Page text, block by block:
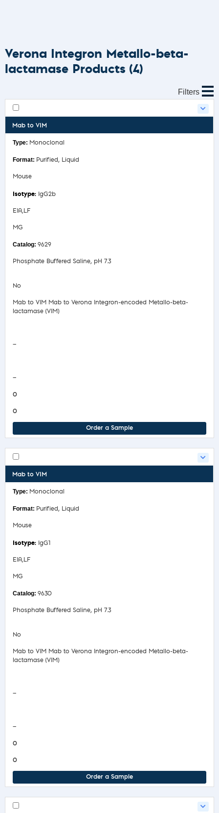
Verona Integron Metallo-beta-
lactamase Products (4)
Filters
Mab to VIM
Monoclonal
Purified, Liquid
Mouse
IgG2b
EIA,LF
MG
9629
Phosphate Buffered Saline, pH 7.3
No
Mab to VIM Mab to Verona Integron-encoded Metallo-beta-
lactamase (VIM)
—
—
0
0
Order a Sample
Mab to VIM
Monoclonal
Purified, Liquid
Mouse
IgG1
EIA,LF
MG
9630
Phosphate Buffered Saline, pH 7.3
No
Mab to VIM Mab to Verona Integron-encoded Metallo-beta-
lactamase (VIM)
—
—
0
0
Order a Sample